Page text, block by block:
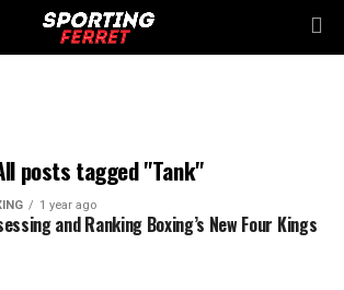
posts tagged "Tank"
1 year ago
and Ranking Boxing’s New Four Kings